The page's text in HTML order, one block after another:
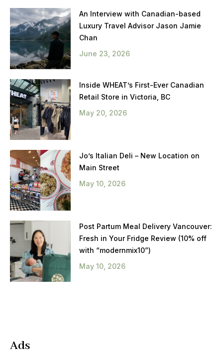
An Interview with Canadian-based
Luxury Travel Advisor Jason Jamie
Chan
June 23, 2026
Inside WHEAT’s First-Ever Canadian
Retail Store in Victoria, BC
May 20, 2026
Jo’s Italian Deli – New Location on
Main Street
May 10, 2026
Post Partum Meal Delivery Vancouver:
Fresh in Your Fridge Review (10% off
with “modernmix10”)
May 10, 2026
Ads